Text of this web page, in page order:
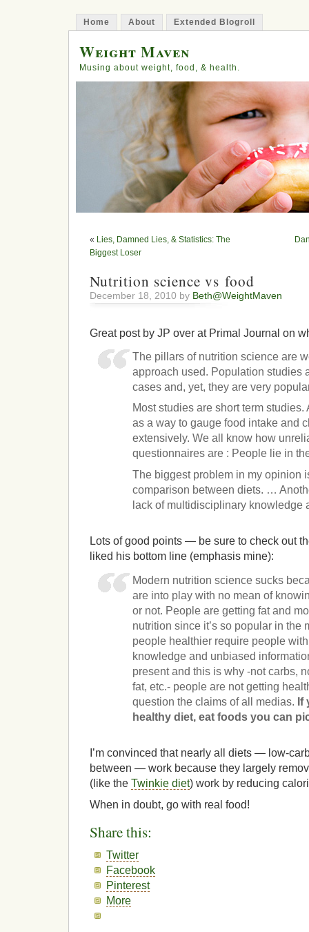
Home About Extended Blogroll
Weight Maven
Musing about weight, food, & health.
« Lies, Damned Lies, & Statistics: The
Biggest Loser
Nutrition science vs food
December 18, 2010 by Beth@WeightMaven
Great post by JP over at Primal Journal on
The pillars of nutrition science are
approach used. Population studies
cases and, yet, they are very
Most studies are short term
as a way to gauge food intake and
extensively. We all know how
questionnaires are : People lie in
The biggest problem in my opinion
comparison between diets. …
lack of multidisciplinary knowledge
Lots of good points — be sure to check out
liked his bottom line (emphasis mine):
Modern nutrition science sucks
are into play with no mean of
or not. People are getting fat and
nutrition since it’s so popular in the
people healthier require people
knowledge and unbiased
present and this is why -not carbs,
fat, etc.- people are not getting
question the claims of all medias. If
healthy diet, eat foods you can
I’m convinced that nearly all diets — low-
between — work because they largely
(like the Twinkie diet) work by reducing
When in doubt, go with real food!
Share this:
Twitter
Facebook
Pinterest
More